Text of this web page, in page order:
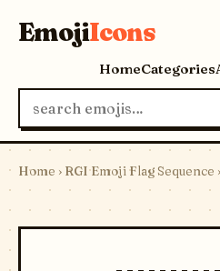
EmojiIcons
HomeCategories
Home › RGI Emoji Flag Sequence